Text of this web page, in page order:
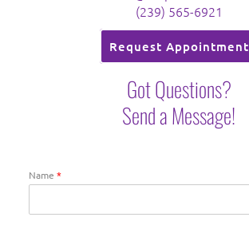
(239) 565-6921
Request Appointment
Got Questions?
Send a Message!
Name *